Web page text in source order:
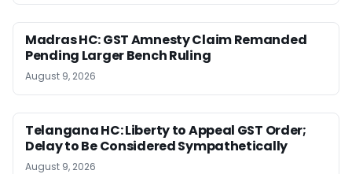
Madras HC: GST Amnesty Claim Remanded
Pending Larger Bench Ruling
August 9, 2026
Telangana HC: Liberty to Appeal GST Order;
Delay to Be Considered Sympathetically
August 9, 2026